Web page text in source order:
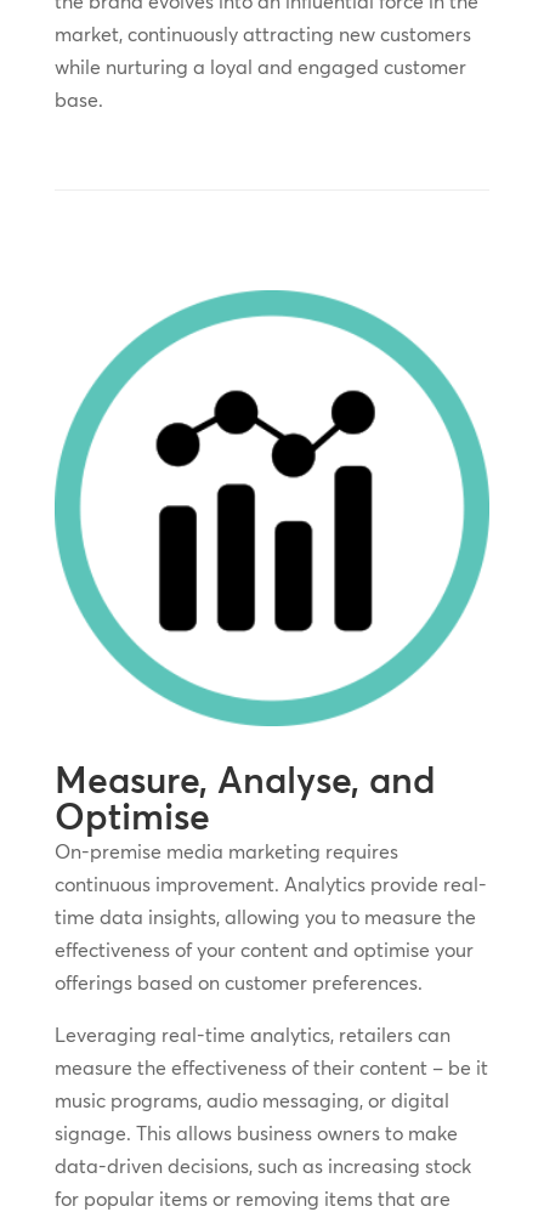
market, continuously attracting new customers
while nurturing a loyal and engaged customer
base.
Measure, Analyse, and
Optimise
On-premise media marketing requires
continuous improvement. Analytics provide real-
time data insights, allowing you to measure the
effectiveness of your content and optimise your
offerings based on customer preferences.
Leveraging real-time analytics, retailers can
measure the effectiveness of their content – be it
music programs, audio messaging, or digital
signage. This allows business owners to make
data-driven decisions, such as increasing stock
for popular items or removing items that are